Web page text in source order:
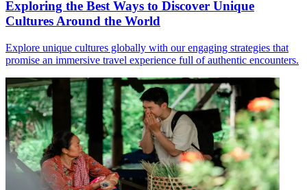
Exploring the Best Ways to Discover Unique
Cultures Around the World
Explore unique cultures globally with our engaging strategies that
promise an immersive travel experience full of authentic encounters.